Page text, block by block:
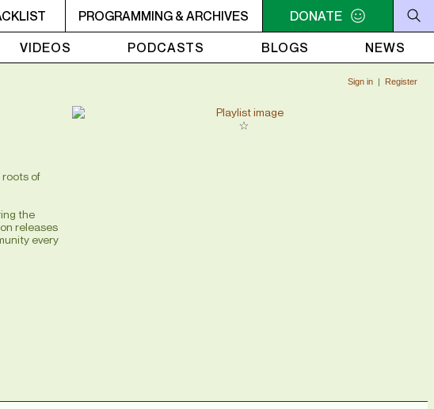
AMUCK 9AM - 11AM JAZZ AMUCK 9AM - 11AM JAZZ AMUCK
PROGRAMMING & ARCHIVES
DONATE
VIDEOS PODCASTS BLOGS NEWS
roots of
the
releases
every